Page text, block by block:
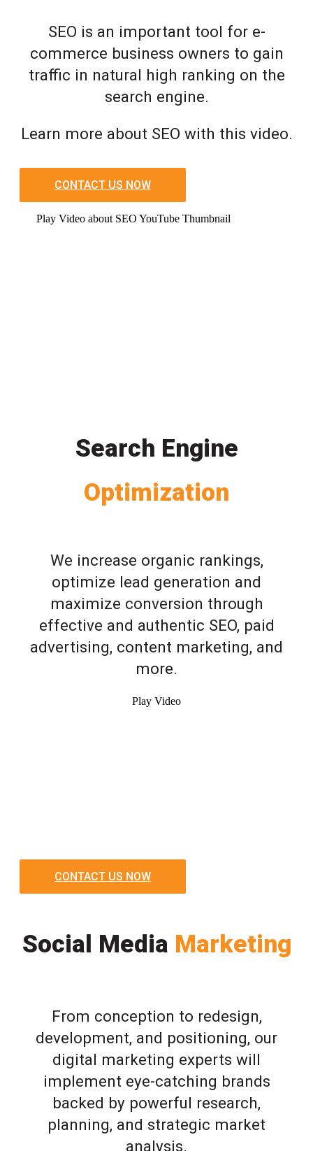
SEO is an important tool for e-
commerce business owners to gain
traffic in natural high ranking on the
search engine.
Learn more about SEO with this video.
CONTACT US NOW
Play Video about SEO YouTube Thumbnail
Search Engine
Optimization
We increase organic rankings,
optimize lead generation and
maximize conversion through
effective and authentic SEO, paid
advertising, content marketing, and
more.
Play Video
CONTACT US NOW
Social Media Marketing
From conception to redesign,
development, and positioning, our
digital marketing experts will
implement eye-catching brands
backed by powerful research,
planning, and strategic market
analysis.